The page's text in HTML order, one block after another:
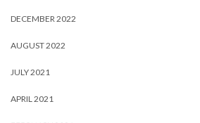
DECEMBER 2022
AUGUST 2022
JULY 2021
APRIL 2021